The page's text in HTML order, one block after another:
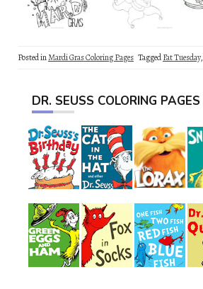
Posted inMardi Gras Coloring Pages TaggedFat Tuesday,
DR. SEUSS COLORING PAGES